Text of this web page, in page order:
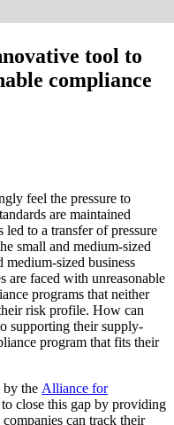
tool to
compliance
feel the pressure to
are maintained
to a transfer of pressure
small and medium-sized
medium-sized business
are faced with unreasonable
programs that neither
risk profile. How can
supporting their supply-
program that fits their
by the Alliance for
close this gap by providing
can track their